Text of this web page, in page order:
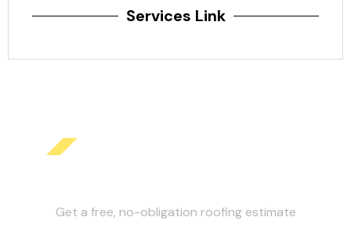
Services Link
Get a free, no-obligation roofing estimate